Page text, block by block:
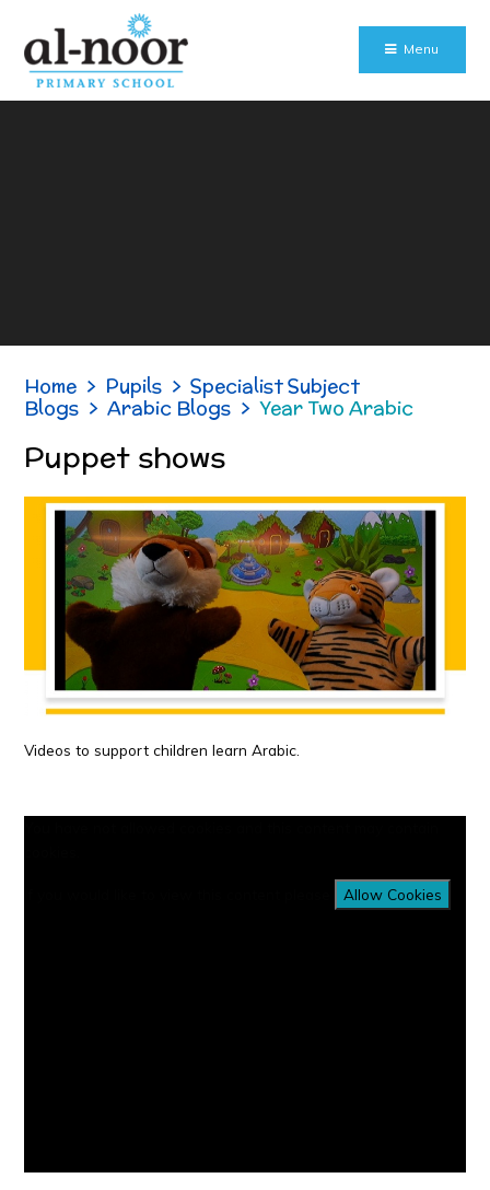
Menu
Home > Pupils > Specialist Subject
Blogs > Arabic Blogs > Year Two Arabic
Puppet shows
Videos to support children learn Arabic.
Allow Cookies